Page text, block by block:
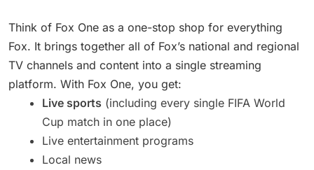
Think of Fox One as a one-stop shop for everything
Fox. It brings together all of Fox’s national and regional
TV channels and content into a single streaming
platform. With Fox One, you get:
Live sports (including every single FIFA World
Cup match in one place)
Live entertainment programs
Local news